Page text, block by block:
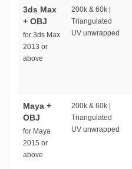
3ds Max
+ OBJ
for 3ds Max
2013 or
above
200k & 60k |
Triangulated
UV unwrapped
Maya +
OBJ
for Maya
2015 or
above
200k & 60k |
Triangulated
UV unwrapped